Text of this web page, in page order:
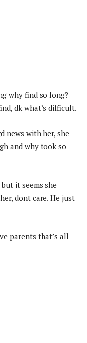
why find so long?
dk what’s difficult.
news with her, she
and why took so
it seems she
dont care. He just
parents that’s all